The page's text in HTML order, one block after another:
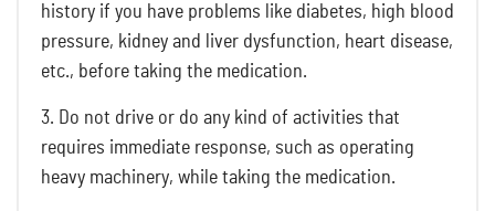
history if you have problems like diabetes, high blood
pressure, kidney and liver dysfunction, heart disease,
etc., before taking the medication.
3. Do not drive or do any kind of activities that
requires immediate response, such as operating
heavy machinery, while taking the medication.